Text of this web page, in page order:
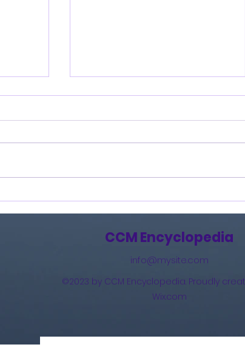
Burning Lights (2013)
CCM Encyclopedia
info@mysite.com
©2023 by CCM Encyclopedia. Proudly
Wix.com